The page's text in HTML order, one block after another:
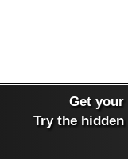
Get
Try the hidden